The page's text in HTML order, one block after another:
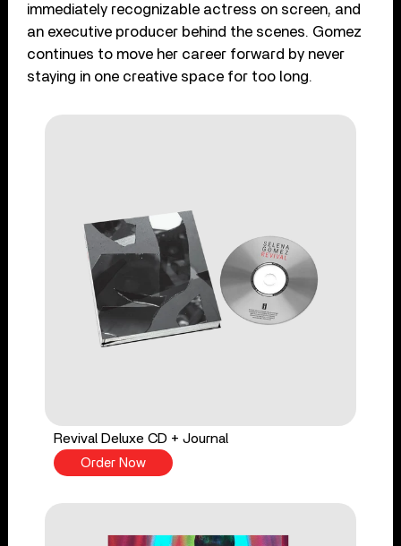
immediately recognizable actress on screen, and
an executive producer behind the scenes. Gomez
continues to move her career forward by never
staying in one creative space for too long.
Revival Deluxe CD + Journal
Order Now